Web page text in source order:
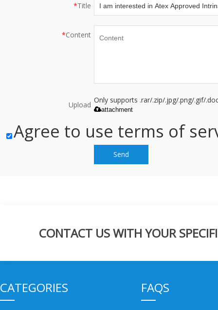
*Title
*Content
Upload
Only supports .rar/.zip/.jpg/.png/.gif/
attachment
Agree to use terms of
Send
CONTACT US WITH YOUR
CATEGORIES FAQS